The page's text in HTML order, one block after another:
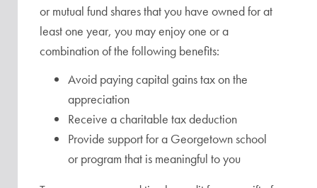
or mutual fund shares that you have owned for at
least one year, you may enjoy one or a
combination of the following benefits:
Avoid paying capital gains tax on the
appreciation
Receive a charitable tax deduction
Provide support for a Georgetown school
or program that is meaningful to you